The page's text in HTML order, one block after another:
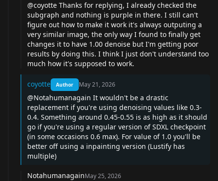
@coyotte Thanks for replying, I already checked the
subgraph and nothing is purple in there. I still can't
figure out how to make it work it's always outputing a
very similar image, the only way I found to finally get
changes it to have 1.00 denoise but I'm getting poor
results by doing this. I think I just don't understand too
much how it's supposed to work.
coyotte Author May 21, 2026
@Notahumanagain It wouldn't be a drastic
replacement if you're using denoising values like 0.3-
0.4. Something around 0.45-0.55 is as high as it should
go if you're using a regular version of SDXL checkpoint
(in some occasions 0.6 max). For value of 1.0 you'll be
better off using a inpainting version (Lustify has
multiple)
NotahumanagainMay 25, 2026